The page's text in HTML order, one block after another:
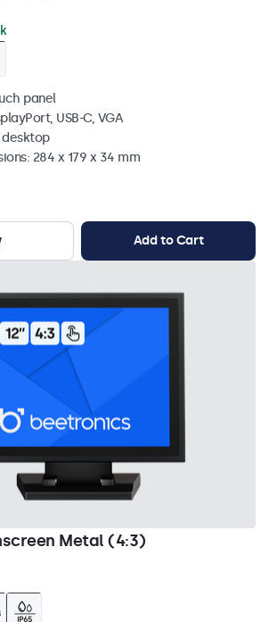
panel
USB-C, VGA
desktop
284 x 179 x 34 mm
Add to Cart
Metal (4:3)